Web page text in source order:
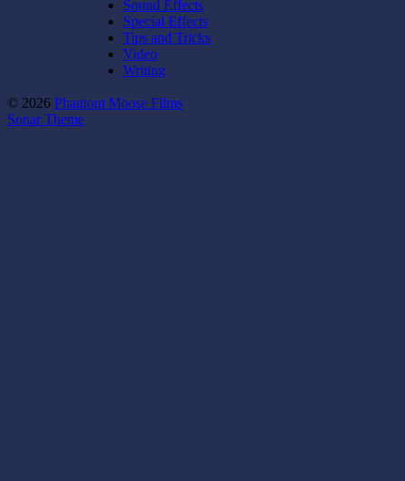
Sound Effects
Special Effects
Tips and Tricks
Video
Writing
© 2026 Phantom Moose Films
Sonar Theme